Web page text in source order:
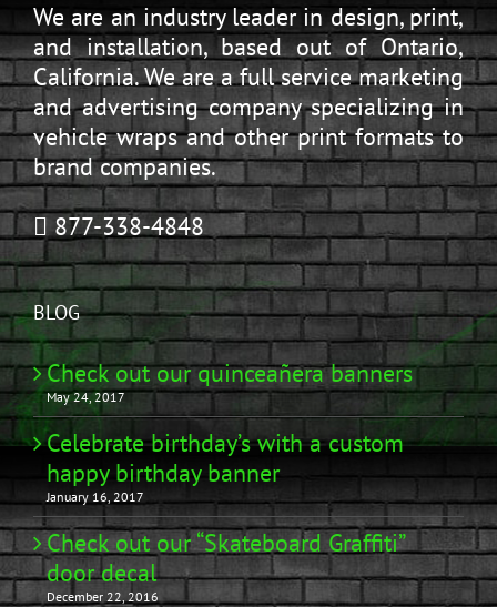
We are an industry leader in design, print,
and installation, based out of Ontario,
California. We are a full service marketing
and advertising company specializing in
vehicle wraps and other print formats to
brand companies.
877-338-4848
BLOG
Check out our quinceañera banners
May 24, 2017
Celebrate birthday’s with a custom
happy birthday banner
January 16, 2017
Check out our “Skateboard Graffiti”
door decal
December 22, 2016